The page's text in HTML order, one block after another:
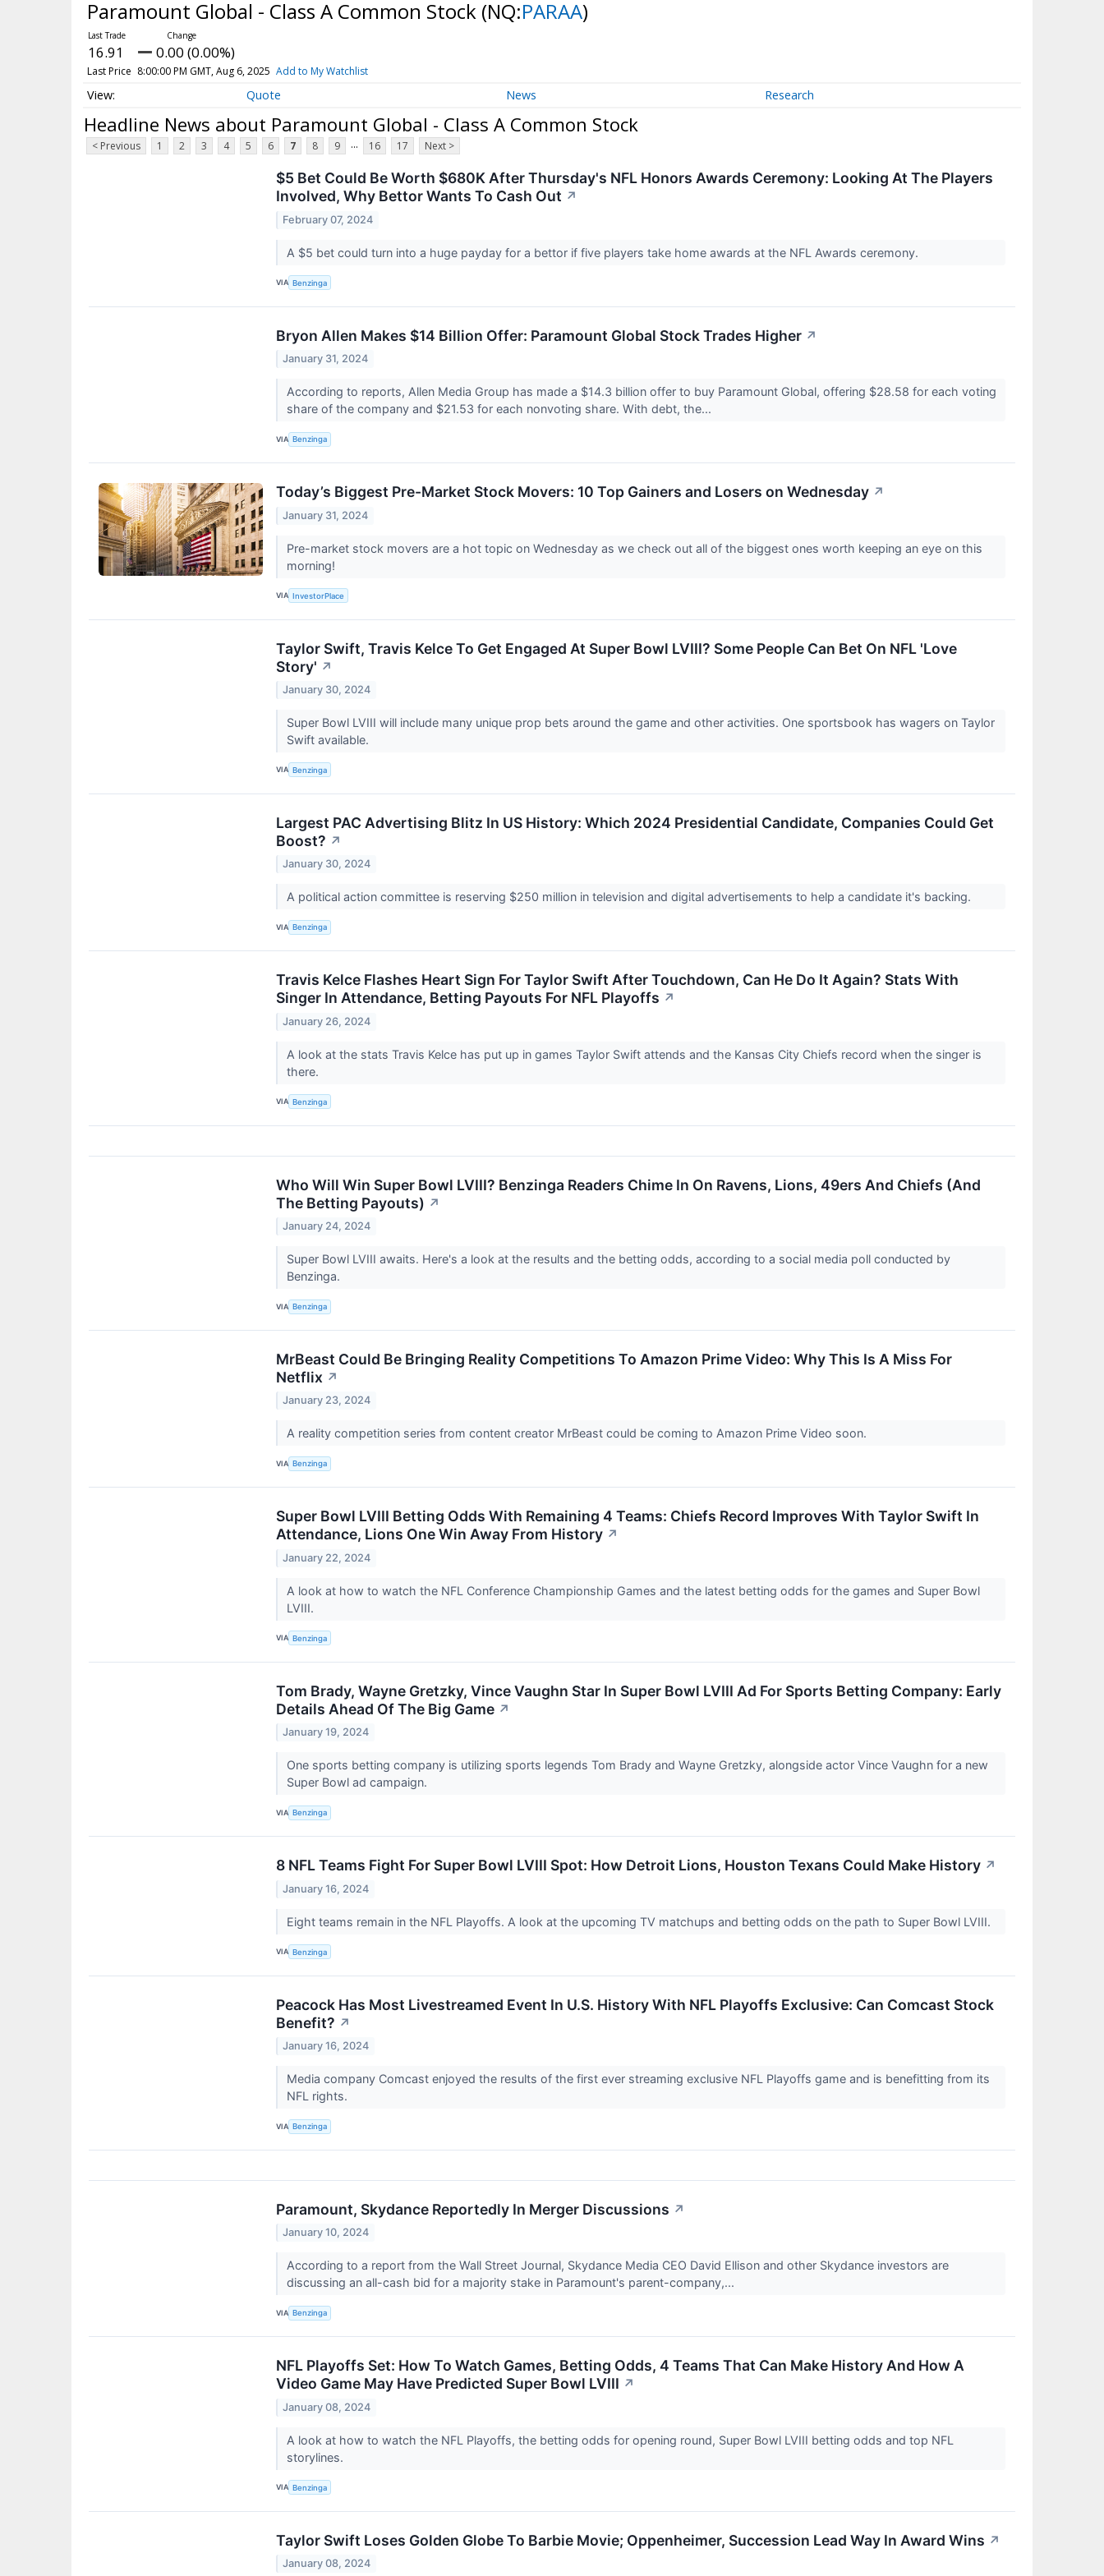
Paramount Global - Class A Common Stock (NQ:PARAA)
16.91 0.00 (0.00%)
Last Price 8:00:00 PM GMT, Aug 6, 2025 Add to My Watchlist
Quote News Research
Headline News about Paramount Global - Class A Common Stock
< Previous 1 2 3 4 5 6 7 8 9 ... 16 17 Next >
$5 Bet Could Be Worth $680K After Thursday's NFL Honors Awards Ceremony: Looking At The Players
Involved, Why Bettor Wants To Cash Out ↗
February 07, 2024
A $5 bet could turn into a huge payday for a bettor if five players take home awards at the NFL Awards ceremony.
VIA Benzinga
Bryon Allen Makes $14 Billion Offer: Paramount Global Stock Trades Higher ↗
January 31, 2024
According to reports, Allen Media Group has made a $14.3 billion offer to buy Paramount Global, offering $28.58 for each voting
share of the company and $21.53 for each nonvoting share. With debt, the...
VIA Benzinga
Today’s Biggest Pre-Market Stock Movers: 10 Top Gainers and Losers on Wednesday ↗
January 31, 2024
Pre-market stock movers are a hot topic on Wednesday as we check out all of the biggest ones worth keeping an eye on this
morning!
VIA InvestorPlace
Taylor Swift, Travis Kelce To Get Engaged At Super Bowl LVIII? Some People Can Bet On NFL 'Love
Story' ↗
January 30, 2024
Super Bowl LVIII will include many unique prop bets around the game and other activities. One sportsbook has wagers on Taylor
Swift available.
VIA Benzinga
Largest PAC Advertising Blitz In US History: Which 2024 Presidential Candidate, Companies Could Get
Boost? ↗
January 30, 2024
A political action committee is reserving $250 million in television and digital advertisements to help a candidate it's backing.
VIA Benzinga
Travis Kelce Flashes Heart Sign For Taylor Swift After Touchdown, Can He Do It Again? Stats With
Singer In Attendance, Betting Payouts For NFL Playoffs ↗
January 26, 2024
A look at the stats Travis Kelce has put up in games Taylor Swift attends and the Kansas City Chiefs record when the singer is
there.
VIA Benzinga
Who Will Win Super Bowl LVIII? Benzinga Readers Chime In On Ravens, Lions, 49ers And Chiefs (And
The Betting Payouts) ↗
January 24, 2024
Super Bowl LVIII awaits. Here's a look at the results and the betting odds, according to a social media poll conducted by
Benzinga.
VIA Benzinga
MrBeast Could Be Bringing Reality Competitions To Amazon Prime Video: Why This Is A Miss For
Netflix ↗
January 23, 2024
A reality competition series from content creator MrBeast could be coming to Amazon Prime Video soon.
VIA Benzinga
Super Bowl LVIII Betting Odds With Remaining 4 Teams: Chiefs Record Improves With Taylor Swift In
Attendance, Lions One Win Away From History ↗
January 22, 2024
A look at how to watch the NFL Conference Championship Games and the latest betting odds for the games and Super Bowl
LVIII.
VIA Benzinga
Tom Brady, Wayne Gretzky, Vince Vaughn Star In Super Bowl LVIII Ad For Sports Betting Company: Early
Details Ahead Of The Big Game ↗
January 19, 2024
One sports betting company is utilizing sports legends Tom Brady and Wayne Gretzky, alongside actor Vince Vaughn for a new
Super Bowl ad campaign.
VIA Benzinga
8 NFL Teams Fight For Super Bowl LVIII Spot: How Detroit Lions, Houston Texans Could Make History ↗
January 16, 2024
Eight teams remain in the NFL Playoffs. A look at the upcoming TV matchups and betting odds on the path to Super Bowl LVIII.
VIA Benzinga
Peacock Has Most Livestreamed Event In U.S. History With NFL Playoffs Exclusive: Can Comcast Stock
Benefit? ↗
January 16, 2024
Media company Comcast enjoyed the results of the first ever streaming exclusive NFL Playoffs game and is benefitting from its
NFL rights.
VIA Benzinga
Paramount, Skydance Reportedly In Merger Discussions ↗
January 10, 2024
According to a report from the Wall Street Journal, Skydance Media CEO David Ellison and other Skydance investors are
discussing an all-cash bid for a majority stake in Paramount's parent-company,...
VIA Benzinga
NFL Playoffs Set: How To Watch Games, Betting Odds, 4 Teams That Can Make History And How A
Video Game May Have Predicted Super Bowl LVIII ↗
January 08, 2024
A look at how to watch the NFL Playoffs, the betting odds for opening round, Super Bowl LVIII betting odds and top NFL
storylines.
VIA Benzinga
Taylor Swift Loses Golden Globe To Barbie Movie; Oppenheimer, Succession Lead Way In Award Wins ↗
January 08, 2024